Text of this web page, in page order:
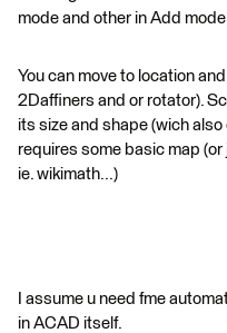
mode and other in Add
You can move to location
2Daffiners and or rotator).
its size and shape (wich
requires some basic map
ie. wikimath...)
I assume u need fme
in ACAD itself.